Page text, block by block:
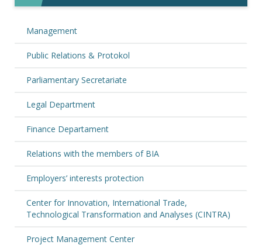
Management
Public Relations & Protokol
Parliamentary Secretariate
Legal Department
Finance Departament
Relations with the members of BIA
Employers’ interests protection
Center for Innovation, International Trade,
Technological Transformation and Analyses (CINTRA)
Project Management Center